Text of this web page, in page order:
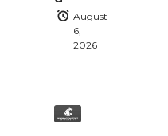
August
6,
2026